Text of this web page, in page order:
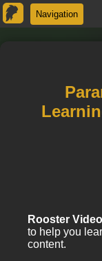
Navigation
Rooster
to help you
content.